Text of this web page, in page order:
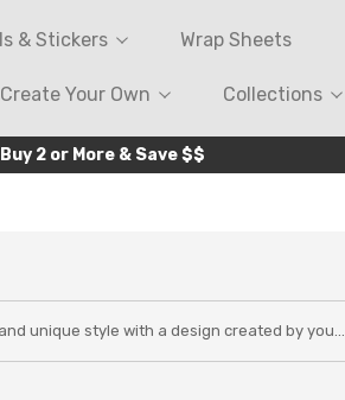
& Stickers Wrap Sheets
Create Your Own Collections
2 or More & Save $$
unique style with a design created by you...